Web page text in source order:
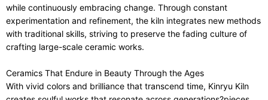
while continuously embracing change. Through constant
experimentation and refinement, the kiln integrates new methods
with traditional skills, striving to preserve the fading culture of
crafting large-scale ceramic works.
Ceramics That Endure in Beauty Through the Ages
With vivid colors and brilliance that transcend time, Kinryu Kiln